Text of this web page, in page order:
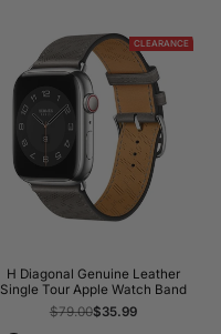
CLEARANCE
H Diagonal Genuine Leather
Single Tour Apple Watch Band
Regular
$79.00Sale
$35.99